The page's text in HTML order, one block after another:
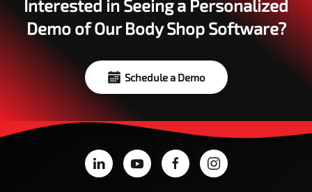
Interested in Seeing a Personalized
Demo of Our Body Shop Software?
Schedule a Demo